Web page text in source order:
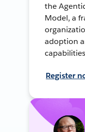
the
Model, a
adoption
Register